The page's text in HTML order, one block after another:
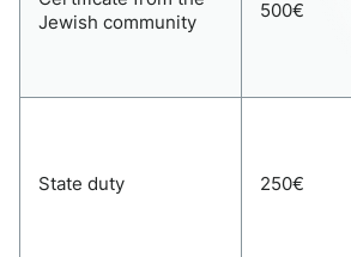
Jewish community
500€
State duty 250€